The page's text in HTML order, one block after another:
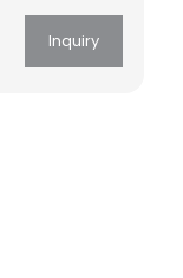
Inquiry